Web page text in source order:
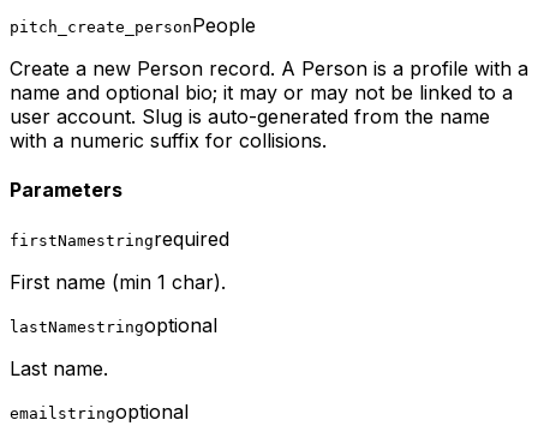
pitch_create_personPeople
Create a new Person record. A Person is a profile with a
name and optional bio; it may or may not be linked to a
user account. Slug is auto-generated from the name
with a numeric suffix for collisions.
Parameters
firstNamestringrequired
First name (min 1 char).
lastNamestringoptional
Last name.
emailstringoptional